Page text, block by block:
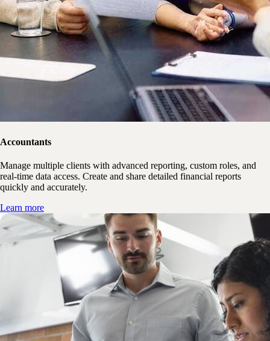
Accountants
Manage multiple clients with advanced reporting, custom roles, and
real-time data access. Create and share detailed financial reports
quickly and accurately.
Learn more